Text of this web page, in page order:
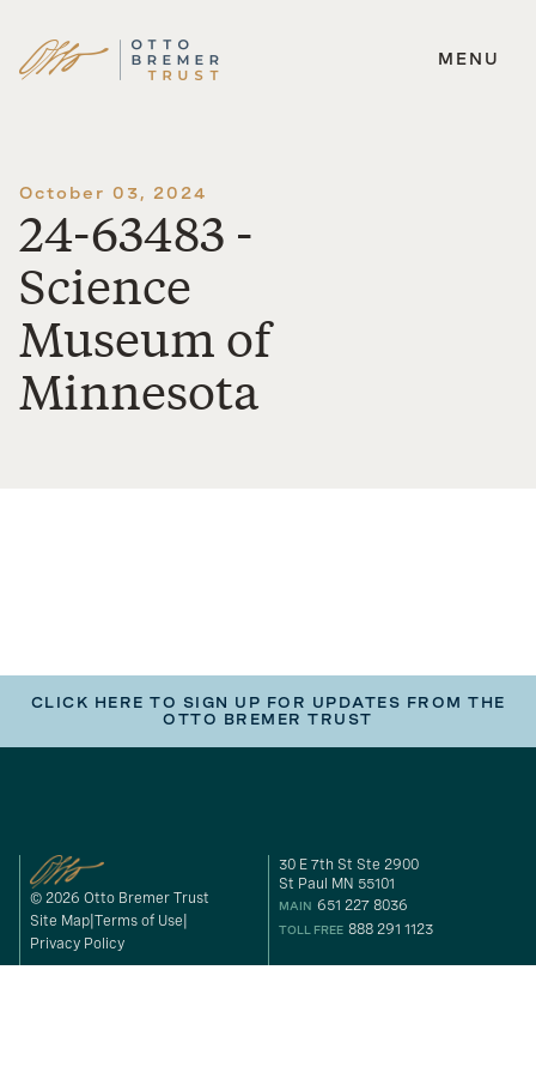
Skip
MENU
October 03, 2024
24-63483 -
Science
Museum of
Minnesota
CLICK HERE TO SIGN UP FOR UPDATES FROM THE
OTTO BREMER TRUST
© 2026 Otto Bremer Trust
Site Map Terms of Use
Privacy Policy
30 E 7th St Ste 2900
St Paul MN 55101
MAIN 651 227 8036
TOLL FREE 888 291 1123